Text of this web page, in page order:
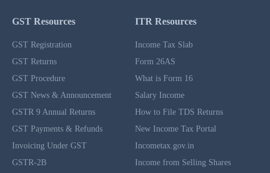
GST Resources
GST Registration
GST Returns
GST Procedure
GST News & Announcement
GSTR 9 Annual Returns
GST Payments & Refunds
Invoicing Under GST
GSTR-2B
ITR Resources
Income Tax Slab
Form 26AS
What is Form 16
Salary Income
How to File TDS Returns
New Income Tax Portal
Incometax.gov.in
Income from Selling Shares